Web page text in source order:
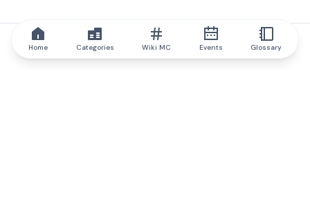
Home Categories Wiki MC Events Glossary